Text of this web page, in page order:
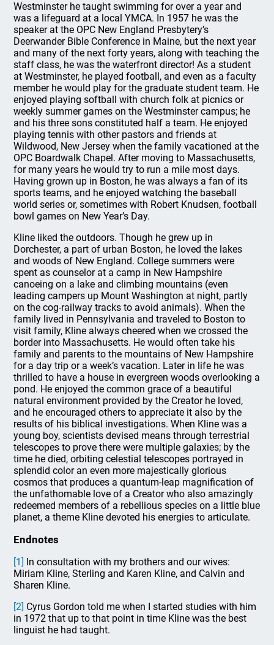
Westminster he taught swimming for over a year and
was a lifeguard at a local YMCA. In 1957 he was the
speaker at the OPC New England Presbytery’s
Deerwander Bible Conference in Maine, but the next year
and many of the next forty years, along with teaching the
staff class, he was the waterfront director! As a student
at Westminster, he played football, and even as a faculty
member he would play for the graduate student team. He
enjoyed playing softball with church folk at picnics or
weekly summer games on the Westminster campus; he
and his three sons constituted half a team. He enjoyed
playing tennis with other pastors and friends at
Wildwood, New Jersey when the family vacationed at the
OPC Boardwalk Chapel. After moving to Massachusetts,
for many years he would try to run a mile most days.
Having grown up in Boston, he was always a fan of its
sports teams, and he enjoyed watching the baseball
world series or, sometimes with Robert Knudsen, football
bowl games on New Year’s Day.
Kline liked the outdoors. Though he grew up in
Dorchester, a part of urban Boston, he loved the lakes
and woods of New England. College summers were
spent as counselor at a camp in New Hampshire
canoeing on a lake and climbing mountains (even
leading campers up Mount Washington at night, partly
on the cog-railway tracks to avoid animals). When the
family lived in Pennsylvania and traveled to Boston to
visit family, Kline always cheered when we crossed the
border into Massachusetts. He would often take his
family and parents to the mountains of New Hampshire
for a day trip or a week’s vacation. Later in life he was
thrilled to have a house in evergreen woods overlooking a
pond. He enjoyed the common grace of a beautiful
natural environment provided by the Creator he loved,
and he encouraged others to appreciate it also by the
results of his biblical investigations. When Kline was a
young boy, scientists devised means through terrestrial
telescopes to prove there were multiple galaxies; by the
time he died, orbiting celestial telescopes portrayed in
splendid color an even more majestically glorious
cosmos that produces a quantum-leap magnification of
the unfathomable love of a Creator who also amazingly
redeemed members of a rebellious species on a little blue
planet, a theme Kline devoted his energies to articulate.
Endnotes
[1] In consultation with my brothers and our wives:
Miriam Kline, Sterling and Karen Kline, and Calvin and
Sharen Kline.
[2] Cyrus Gordon told me when I started studies with him
in 1972 that up to that point in time Kline was the best
linguist he had taught.